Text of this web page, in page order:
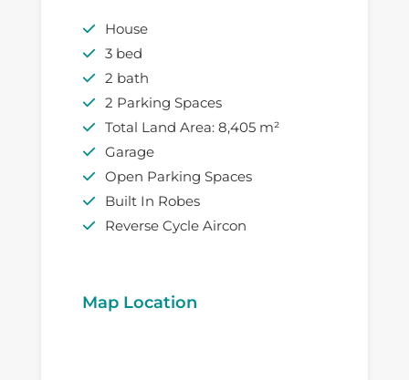
House
3 bed
2 bath
2 Parking Spaces
Total Land Area: 8,405 m²
Garage
Open Parking Spaces
Built In Robes
Reverse Cycle Aircon
Map Location